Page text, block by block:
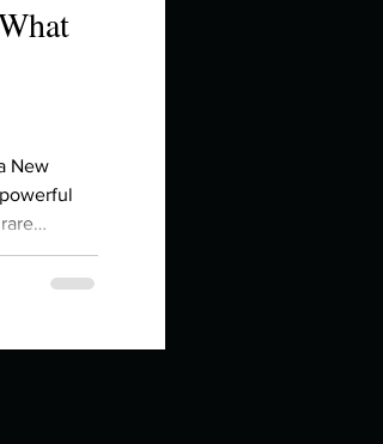
New
Venus
That's